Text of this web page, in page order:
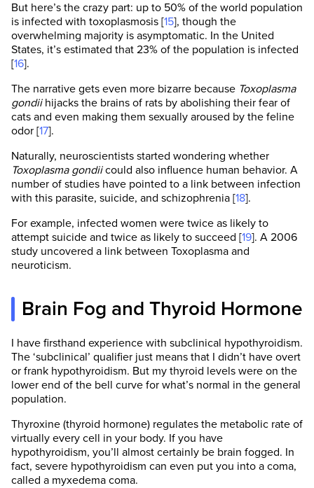
But here’s the crazy part: up to 50% of the world population
is infected with toxoplasmosis [15], though the
overwhelming majority is asymptomatic. In the United
States, it’s estimated that 23% of the population is infected
[16].
The narrative gets even more bizarre because Toxoplasma
gondiihijacks the brains of rats by abolishing their fear of
cats and even making them sexually aroused by the feline
odor [17].
Naturally, neuroscientists started wondering whether
Toxoplasma gondiicould also influence human behavior. A
number of studies have pointed to a link between infection
with this parasite, suicide, and schizophrenia [18].
For example, infected women were twice as likely to
attempt suicide and twice as likely to succeed [19]. A 2006
study uncovered a link between Toxoplasma and
neuroticism.
Brain Fog and Thyroid Hormone
I have firsthand experience with subclinical hypothyroidism.
The ‘subclinical’ qualifier just means that I didn’t have overt
or frank hypothyroidism. But my thyroid levels were on the
lower end of the bell curve for what’s normal in the general
population.
Thyroxine (thyroid hormone) regulates the metabolic rate of
virtually every cell in your body. If you have
hypothyroidism, you’ll almost certainly be brain fogged. In
fact, severe hypothyroidism can even put you into a coma,
called a myxedema coma.